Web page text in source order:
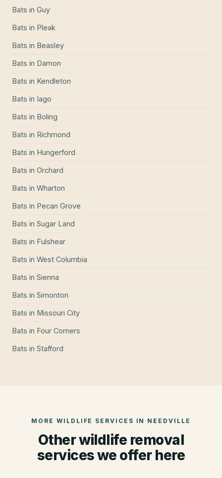
Bats in Guy
Bats in Pleak
Bats in Beasley
Bats in Damon
Bats in Kendleton
Bats in Iago
Bats in Boling
Bats in Richmond
Bats in Hungerford
Bats in Orchard
Bats in Wharton
Bats in Pecan Grove
Bats in Sugar Land
Bats in Fulshear
Bats in West Columbia
Bats in Sienna
Bats in Simonton
Bats in Missouri City
Bats in Four Corners
Bats in Stafford
MORE WILDLIFE SERVICES IN NEEDVILLE
Other wildlife removal
services we offer here